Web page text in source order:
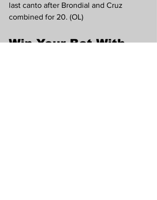
last canto after Brondial and Cruz
combined for 20. (OL)
Win Your Bet With